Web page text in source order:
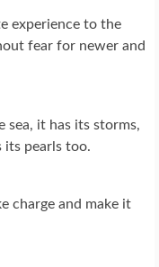
experience to the
fear for newer and
sea, it has its storms,
its pearls too.
charge and make it